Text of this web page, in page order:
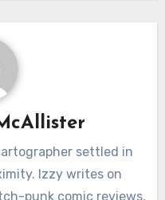
settled in
Izzy writes on
punk comic reviews,